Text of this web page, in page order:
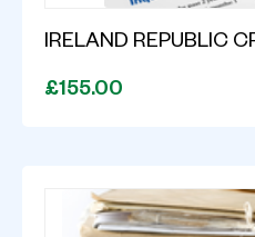
IRELAND REPUBLIC
£155.00